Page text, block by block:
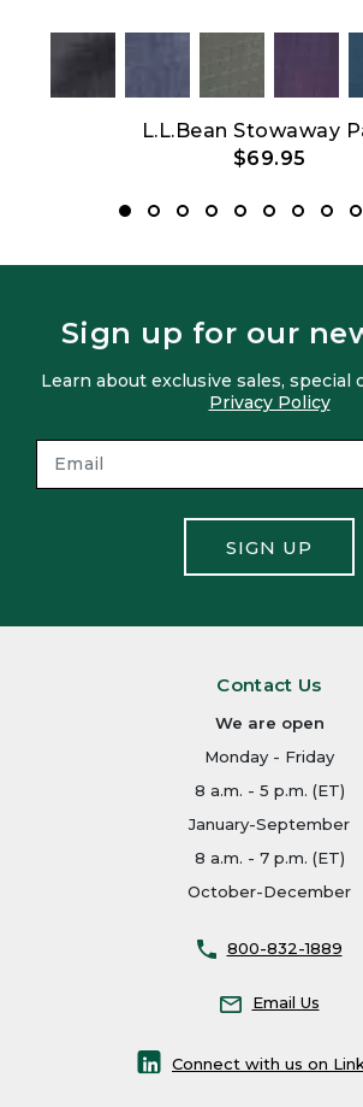
L.L.Bean Stowaway
$69.95
Sign up for our
Learn about exclusive sales, special
Privacy Policy
SIGN UP
Contact Us
We are open
Monday - Friday
8 a.m. - 5 p.m. (ET)
January-September
8 a.m. - 7 p.m. (ET)
October-December
800-832-1889
Email Us
Connect with us on